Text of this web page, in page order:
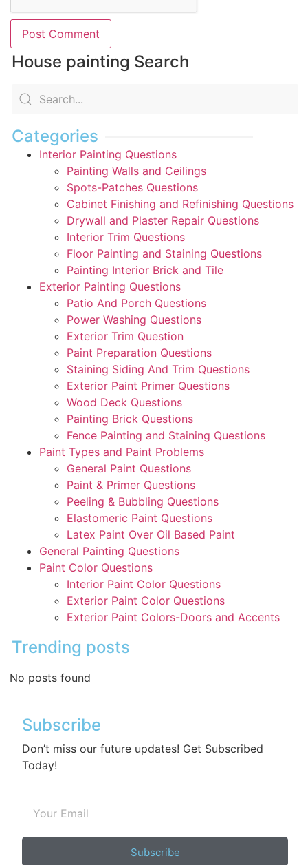
House painting Search
Categories
Interior Painting Questions
Painting Walls and Ceilings
Spots-Patches Questions
Cabinet Finishing and Refinishing Questions
Drywall and Plaster Repair Questions
Interior Trim Questions
Floor Painting and Staining Questions
Painting Interior Brick and Tile
Exterior Painting Questions
Patio And Porch Questions
Power Washing Questions
Exterior Trim Question
Paint Preparation Questions
Staining Siding And Trim Questions
Exterior Paint Primer Questions
Wood Deck Questions
Painting Brick Questions
Fence Painting and Staining Questions
Paint Types and Paint Problems
General Paint Questions
Paint & Primer Questions
Peeling & Bubbling Questions
Elastomeric Paint Questions
Latex Paint Over Oil Based Paint
General Painting Questions
Paint Color Questions
Interior Paint Color Questions
Exterior Paint Color Questions
Exterior Paint Colors-Doors and Accents
Trending posts
No posts found
Subscribe
Don’t miss our future updates! Get Subscribed
Today!
Subscribe